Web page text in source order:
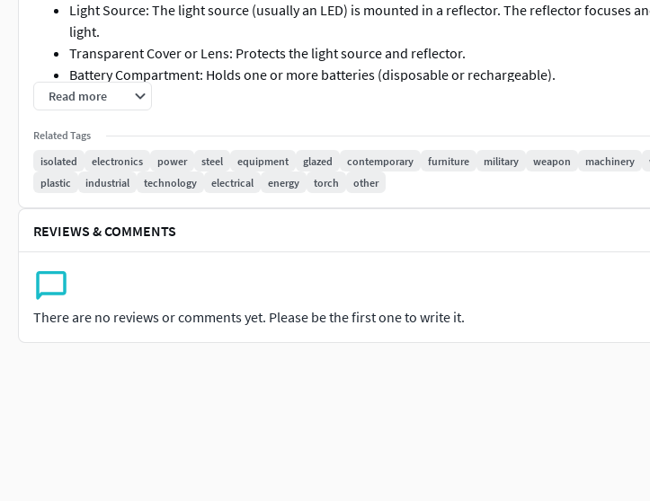
Light Source: The light source (usually an LED) is mounted in a reflector. The reflector focuses
light.
Transparent Cover or Lens: Protects the light source and reflector.
Battery Compartment: Holds one or more batteries (disposable or rechargeable).
Switch: Controls the flashlight, allowing you to turn it on or off.
Flashlights are essential for various purposes:
Providing light outdoors or in places without permanent lighting.
During power outages.
When a portable light source is needed.
File Type - MA,MB & FBXNumber of Polygons - 2689Number of Vertices - 2642Number of Tris -
Read more
Related Tags
isolated
electronics power steel equipment glazed contemporary furniture military weapon machinery
plastic
industrial technology electrical energy torch other
REVIEWS & COMMENTS
There are no reviews or comments yet. Please be the first one to write it.